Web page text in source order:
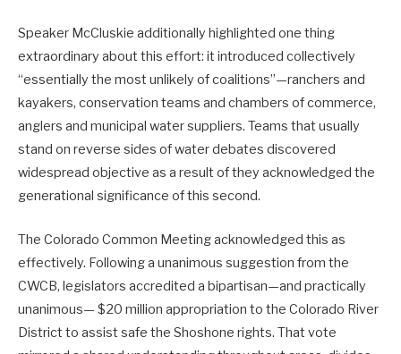
Speaker McCluskie additionally highlighted one thing
extraordinary about this effort: it introduced collectively
“essentially the most unlikely of coalitions”—ranchers and
kayakers, conservation teams and chambers of commerce,
anglers and municipal water suppliers. Teams that usually
stand on reverse sides of water debates discovered
widespread objective as a result of they acknowledged the
generational significance of this second.
The Colorado Common Meeting acknowledged this as
effectively. Following a unanimous suggestion from the
CWCB, legislators accredited a bipartisan—and practically
unanimous— $20 million appropriation to the Colorado River
District to assist safe the Shoshone rights. That vote